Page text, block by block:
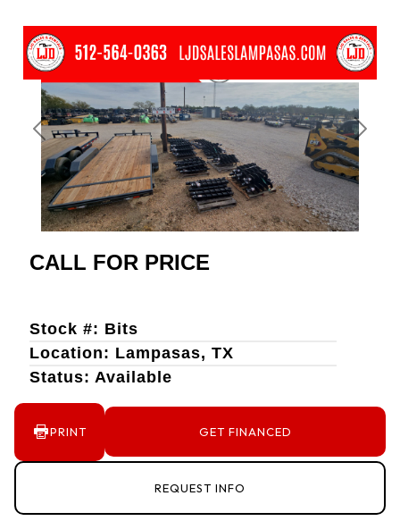
Previous Next
CALL FOR PRICE
Stock #: Bits
Location: Lampasas, TX
Status: Available
PRINT GET FINANCED
REQUEST INFO